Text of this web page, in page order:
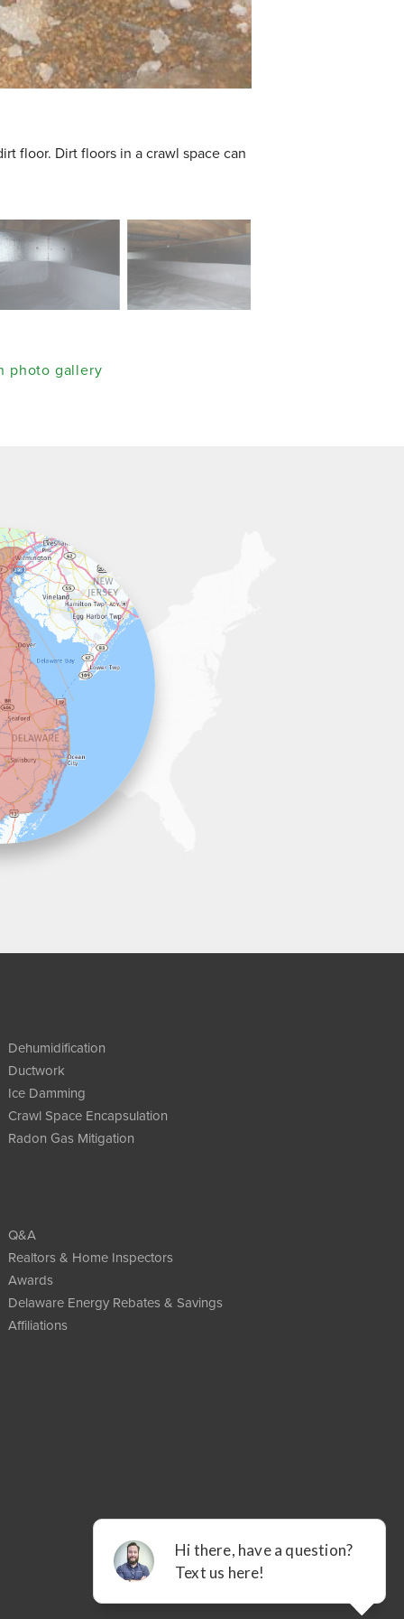
floor. Dirt floors in a crawl space can
photo gallery
Dehumidification
Ductwork
Ice Damming
Crawl Space Encapsulation
Radon Gas Mitigation
Q&A
Realtors & Home Inspectors
Awards
Delaware Energy Rebates & Savings
Affiliations